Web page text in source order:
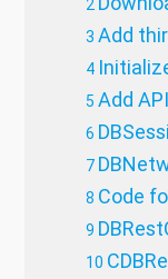
Add
Add
Code